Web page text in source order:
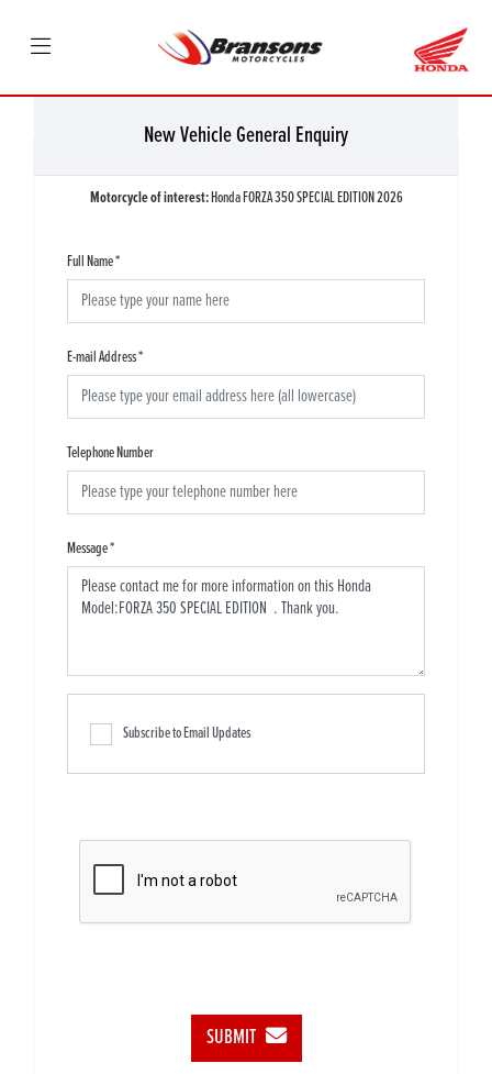
New Vehicle General Enquiry
Motorcycle of interest: Honda FORZA 350 SPECIAL EDITION 2026
Full Name*
E-mail Address*
Telephone Number
Message*
Subscribe to Email Updates
SUBMIT